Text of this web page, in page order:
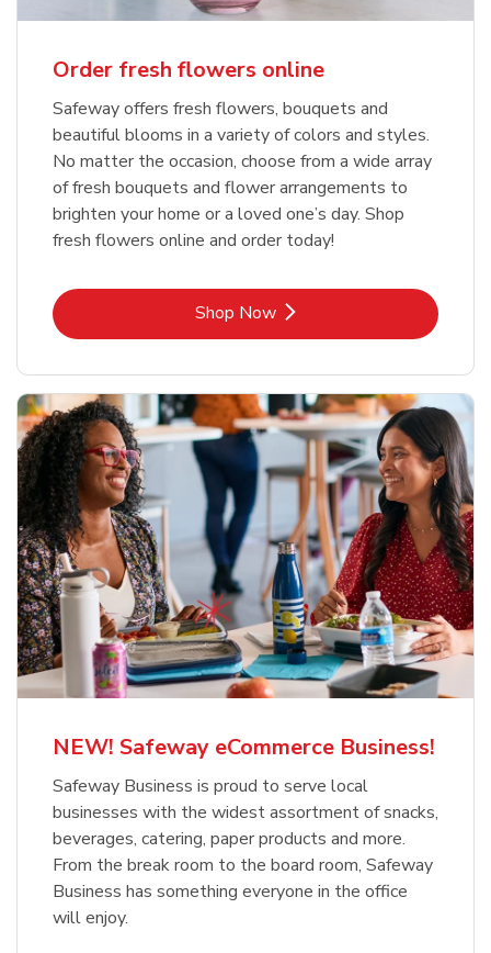
Order fresh flowers online
Safeway offers fresh flowers, bouquets and
beautiful blooms in a variety of colors and styles.
No matter the occasion, choose from a wide array
of fresh bouquets and flower arrangements to
brighten your home or a loved one’s day. Shop
fresh flowers online and order today!
Shop NowLink Opens in New Tab
NEW! Safeway eCommerce Business!
Safeway Business is proud to serve local
businesses with the widest assortment of snacks,
beverages, catering, paper products and more.
From the break room to the board room, Safeway
Business has something everyone in the office
will enjoy.